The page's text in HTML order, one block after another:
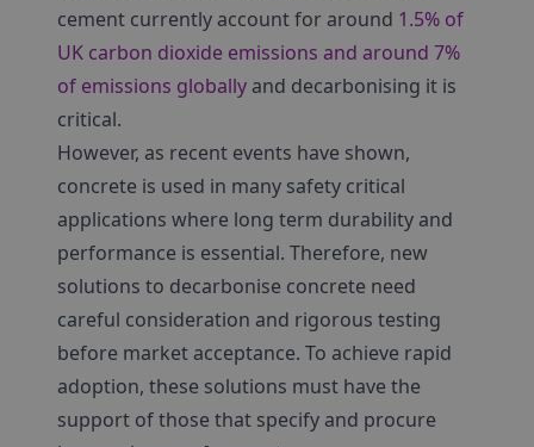
cement currently account for around 1.5% of
UK carbon dioxide emissions and around 7%
of emissions globally and decarbonising it is
critical.
However, as recent events have shown,
concrete is used in many safety critical
applications where long term durability and
performance is essential. Therefore, new
solutions to decarbonise concrete need
careful consideration and rigorous testing
before market acceptance. To achieve rapid
adoption, these solutions must have the
support of those that specify and procure